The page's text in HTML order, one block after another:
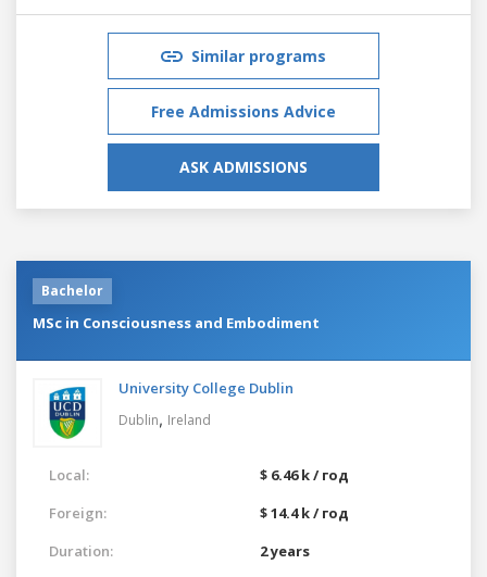
Similar programs
Free Admissions Advice
ASK ADMISSIONS
Bachelor
MSc in Consciousness and Embodiment
University College Dublin
Dublin, Ireland
Local:
$ 6.46 k / год
Foreign:
$ 14.4 k / год
Duration:
2 years